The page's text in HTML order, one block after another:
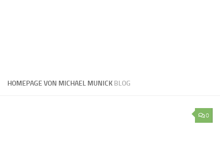
HOMEPAGE VON MICHAEL MUNICK BLOG
0